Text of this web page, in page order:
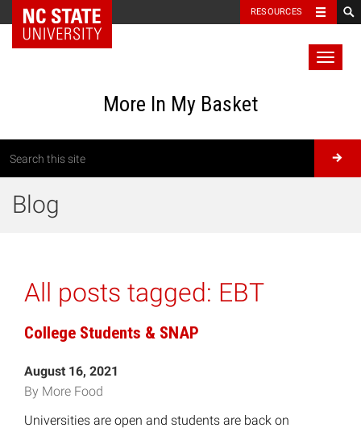
RESOURCES
More In My Basket
Blog
All posts tagged: EBT
College Students & SNAP
August 16, 2021
By More Food
Universities are open and students are back on